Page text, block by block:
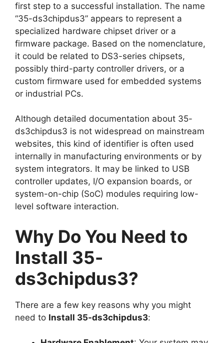
first step to a successful installation. The name
“35-ds3chipdus3” appears to represent a
specialized hardware chipset driver or a
firmware package. Based on the nomenclature,
it could be related to DS3-series chipsets,
possibly third-party controller drivers, or a
custom firmware used for embedded systems
or industrial PCs.
Although detailed documentation about 35-
ds3chipdus3 is not widespread on mainstream
websites, this kind of identifier is often used
internally in manufacturing environments or by
system integrators. It may be linked to USB
controller updates, I/O expansion boards, or
system-on-chip (SoC) modules requiring low-
level software interaction.
Why Do You Need to
Install 35-
ds3chipdus3?
There are a few key reasons why you might
need to Install 35-ds3chipdus3: